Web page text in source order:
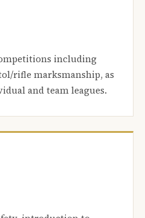
including
rifle marksmanship, as
and team leagues.